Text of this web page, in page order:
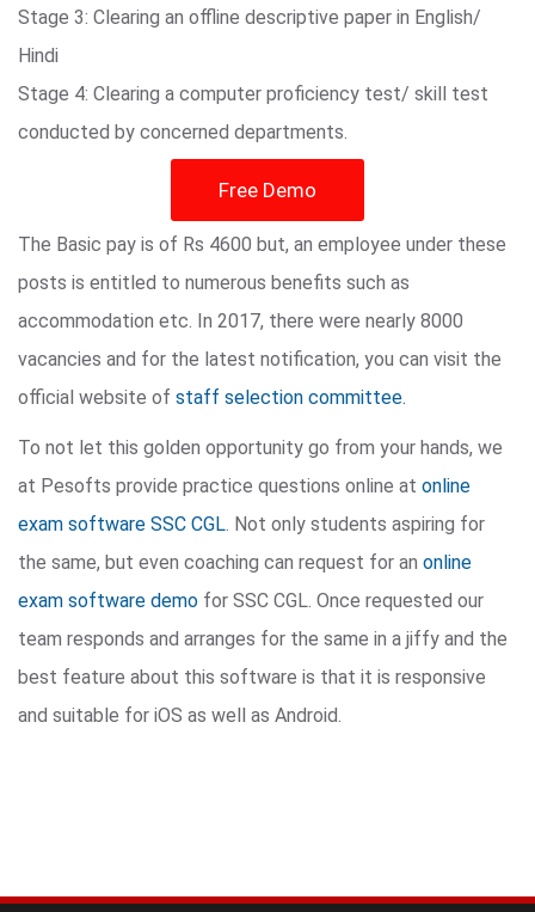
Stage 3: Clearing an offline descriptive paper in English/
Hindi
Stage 4: Clearing a computer proficiency test/ skill test
conducted by concerned departments.
Free Demo
The Basic pay is of Rs 4600 but, an employee under these
posts is entitled to numerous benefits such as
accommodation etc. In 2017, there were nearly 8000
vacancies and for the latest notification, you can visit the
official website of staff selection committee.
To not let this golden opportunity go from your hands, we
at Pesofts provide practice questions online at online
exam software SSC CGL . Not only students aspiring for
the same, but even coaching can request for an online
exam software demo for SSC CGL. Once requested our
team responds and arranges for the same in a jiffy and the
best feature about this software is that it is responsive
and suitable for iOS as well as Android.